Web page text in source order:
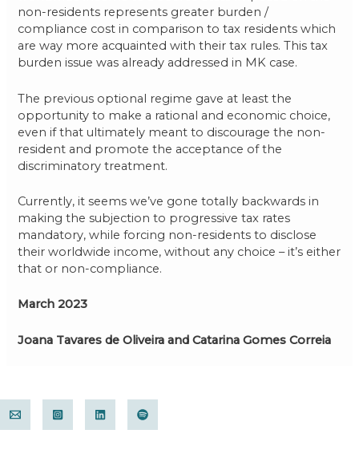
non-residents represents greater burden /
compliance cost in comparison to tax residents which
are way more acquainted with their tax rules. This tax
burden issue was already addressed in MK case.
The previous optional regime gave at least the
opportunity to make a rational and economic choice,
even if that ultimately meant to discourage the non-
resident and promote the acceptance of the
discriminatory treatment.
Currently, it seems we’ve gone totally backwards in
making the subjection to progressive tax rates
mandatory, while forcing non-residents to disclose
their worldwide income, without any choice – it’s either
that or non-compliance.
March 2023
Joana Tavares de Oliveira and Catarina Gomes Correia